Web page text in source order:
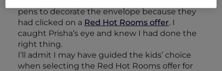
pens to decorate the envelope because they
had clicked on a Red Hot Rooms offer. I
caught Prisha’s eye and knew I had done the
right thing.
I’ll admit I may have guided the kids’ choice
when selecting the Red Hot Rooms offer for